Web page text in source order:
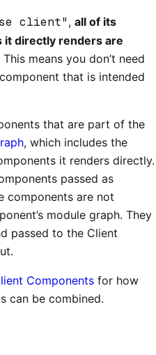
client", all of its
it directly renders are
This means you don’t need
that is intended
that are part of the
, which includes the
it renders directly.
passed as
components are not
module graph. They
passed to the Client
Components for how
can be combined.